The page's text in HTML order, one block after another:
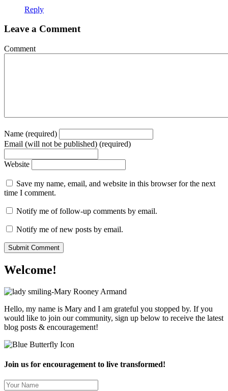
Reply
Leave a Comment
Comment
Name (required)
Email (will not be published) (required)
Website
Save my name, email, and website in this browser for the next
time I comment.
Notify me of follow-up comments by email.
Notify me of new posts by email.
Welcome!
Hello, my name is Mary and I am grateful you stopped by. If you
would like to join our community, sign up below to receive the latest
blog posts & encouragement!
Join us for encouragement to live transformed!